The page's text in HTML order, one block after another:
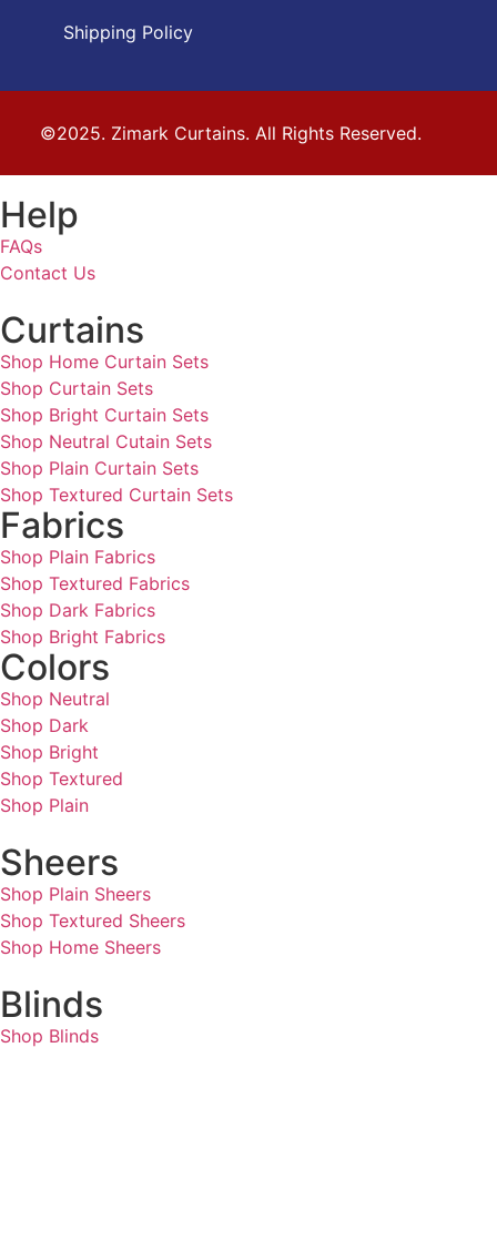
Shipping Policy
©2025. Zimark Curtains. All Rights Reserved.
Help
FAQs
Contact Us
Curtains
Shop Home Curtain Sets
Shop Curtain Sets
Shop Bright Curtain Sets
Shop Neutral Cutain Sets
Shop Plain Curtain Sets
Shop Textured Curtain Sets
Fabrics
Shop Plain Fabrics
Shop Textured Fabrics
Shop Dark Fabrics
Shop Bright Fabrics
Colors
Shop Neutral
Shop Dark
Shop Bright
Shop Textured
Shop Plain
Sheers
Shop Plain Sheers
Shop Textured Sheers
Shop Home Sheers
Blinds
Shop Blinds